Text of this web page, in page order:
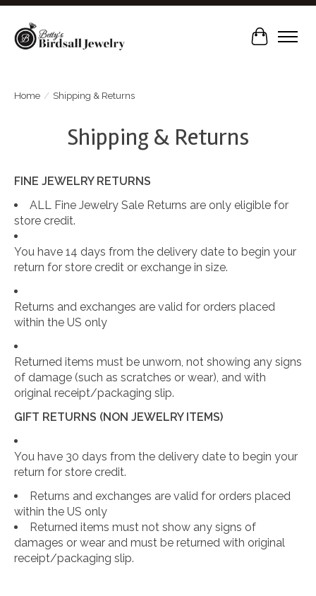
Cart
Home / Shipping & Returns
Shipping & Returns
FINE JEWELRY RETURNS
ALL Fine Jewelry Sale Returns are only eligible for
store credit.
You have 14 days from the delivery date to begin your
return for store credit or exchange in size.
Returns and exchanges are valid for orders placed
within the US only
Returned items must be unworn, not showing any signs
of damage (such as scratches or wear), and with
original receipt/packaging slip.
GIFT RETURNS (NON JEWELRY ITEMS)
You have 30 days from the delivery date to begin your
return for store credit.
Returns and exchanges are valid for orders placed
within the US only
Returned items must not show any signs of
damages or wear and must be returned with original
receipt/packaging slip.